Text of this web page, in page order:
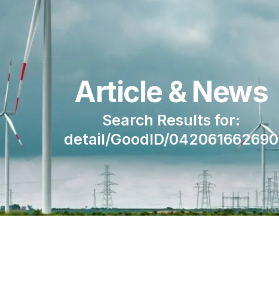
Article & News
Search Results for:
detail/GoodID/042061662690